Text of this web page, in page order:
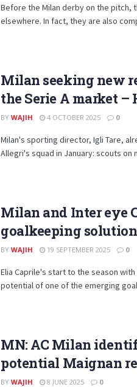
Before the Milan derby on the pitch,
elsewhere. In fact, they are also
Milan seeking new
the Serie A market –
BY WAJIH 4 OCTOBER 2025 0
Milan's sporting director, Igli Tare,
Allegri's squad in January: scouts on
Milan and Inter eye
goalkeeping solution
BY WAJIH 19 SEPTEMBER 2025 0
Elia Caprile's start to the season
potential of one of the emerging
MN: AC Milan
potential Maignan
BY WAJIH 8 JUNE 2025 0